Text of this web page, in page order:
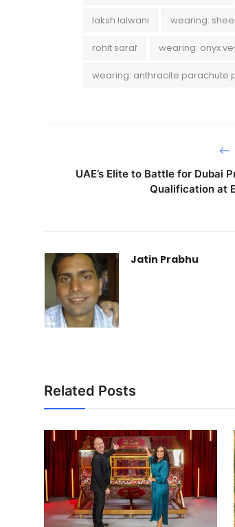
laksh lalwani wearing:
rohit saraf wearing: onyx
wearing: anthracite parachute
UAE’s Elite to Battle for Dubai
Qualification at
Jatin Prabhu
Related Posts